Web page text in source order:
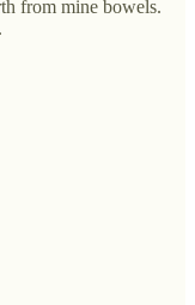
from mine bowels.